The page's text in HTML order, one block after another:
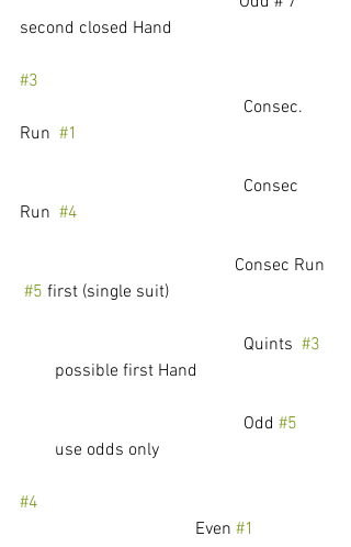
second closed Hand
#3
Run #1
Run #4
#5 first (single suit)
					 Quints
#3
        possible first Hand
					 Odd
#5
        use odds only
#4
				Even
#1